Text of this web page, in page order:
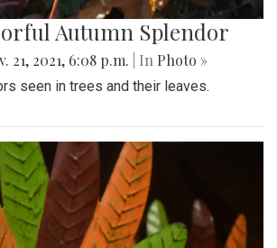
Autumn Splendor
21, 2021, 6:08 p.m. | In Photo »
seen in trees and their leaves.